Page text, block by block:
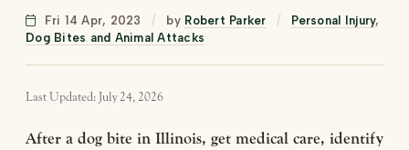
Fri 14 Apr, 2023 / by Robert Parker / Personal Injury,
Dog Bites and Animal Attacks
Last Updated: July 24, 2026
After a dog bite in Illinois, get medical care, identify